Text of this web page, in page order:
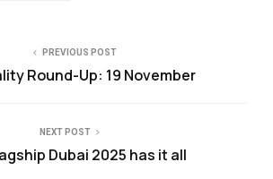
PREVIOUS POST
Round-Up: 19 November
NEXT POST
Dubai 2025 has it all